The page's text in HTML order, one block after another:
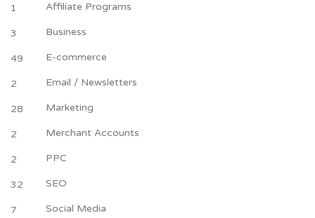
1 Affiliate Programs
3 Business
49 E-commerce
2 Email / Newsletters
28 Marketing
2 Merchant Accounts
2 PPC
32 SEO
7 Social Media